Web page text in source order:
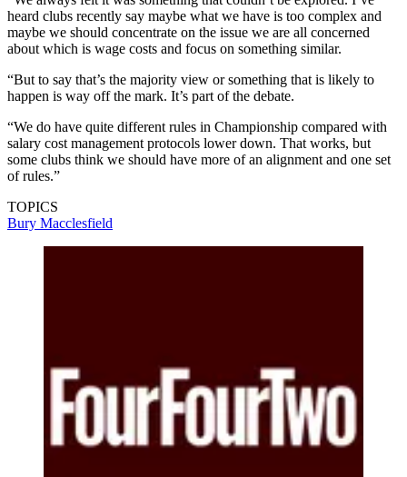
heard clubs recently say maybe what we have is too complex and
maybe we should concentrate on the issue we are all concerned
about which is wage costs and focus on something similar.
“But to say that’s the majority view or something that is likely to
happen is way off the mark. It’s part of the debate.
“We do have quite different rules in Championship compared with
salary cost management protocols lower down. That works, but
some clubs think we should have more of an alignment and one set
of rules.”
TOPICS
Bury Macclesfield